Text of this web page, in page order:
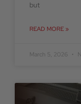
but
READ MORE »
March 5, 2026